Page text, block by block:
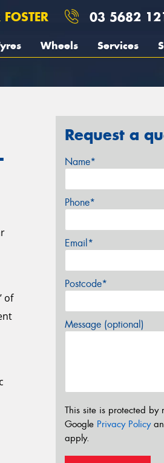
03 5682
Wheels Services
of
Request a
Name*
Phone*
Email*
Postcode*
Message (optional)
This site is protected by
Google Privacy Policy
apply.